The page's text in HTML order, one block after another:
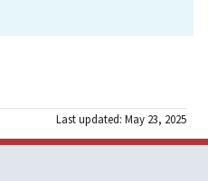
Last updated: May 23, 2025